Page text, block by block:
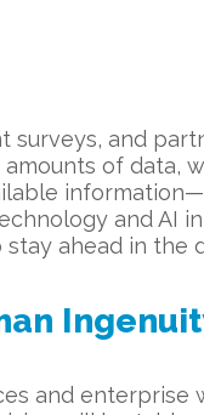
surveys, and
amounts of data,
and AI
ahead in the
and enterprise